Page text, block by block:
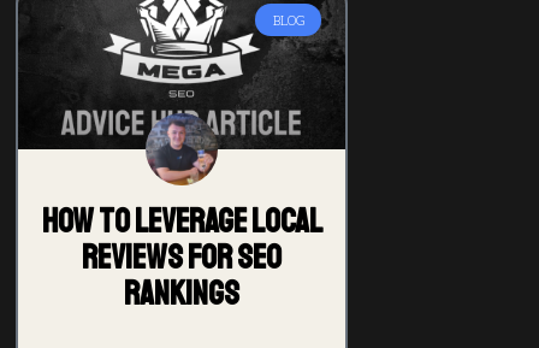
BLOG
How to Leverage Local
Reviews for SEO
Rankings